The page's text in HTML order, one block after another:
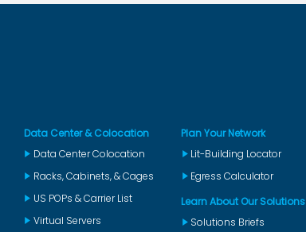
Data Center & Colocation
Data Center Colocation
Racks, Cabinets, & Cages
US POPs & Carrier List
Virtual Servers
Plan Your Network
Lit-Building Locator
Egress Calculator
Learn About Our Solutions
Solutions Briefs